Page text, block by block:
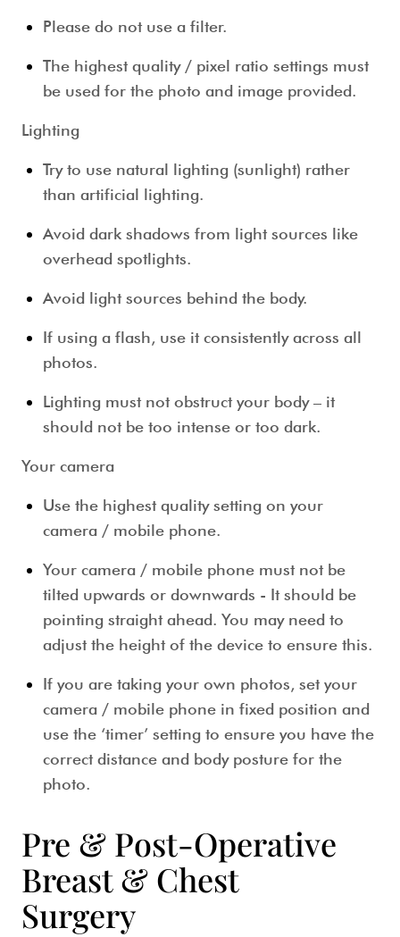
Please do not use a filter.
The highest quality / pixel ratio settings must
be used for the photo and image provided.
Lighting
Try to use natural lighting (sunlight) rather
than artificial lighting.
Avoid dark shadows from light sources like
overhead spotlights.
Avoid light sources behind the body.
If using a flash, use it consistently across all
photos.
Lighting must not obstruct your body – it
should not be too intense or too dark.
Your camera
Use the highest quality setting on your
camera / mobile phone.
Your camera / mobile phone must not be
tilted upwards or downwards - It should be
pointing straight ahead. You may need to
adjust the height of the device to ensure this.
If you are taking your own photos, set your
camera / mobile phone in fixed position and
use the ‘timer’ setting to ensure you have the
correct distance and body posture for the
photo.
Pre & Post-Operative
Breast & Chest
Surgery